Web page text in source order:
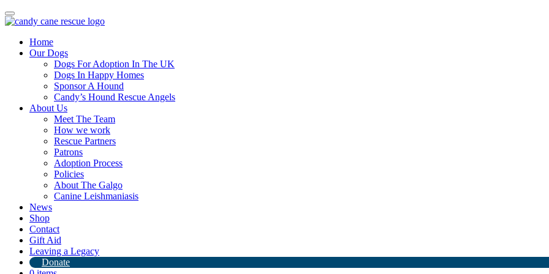
Toggle
navigation
Home
Our Dogs
Dogs For Adoption In The UK
Dogs In Happy Homes
Sponsor A Hound
Candy’s Hound Rescue Angels
About Us
Meet The Team
How we work
Rescue Partners
Patrons
Adoption Process
Policies
About The Galgo
Canine Leishmaniasis
News
Shop
Contact
Gift Aid
Leaving a Legacy
Donate
Our last whippets are leaving China ♥️
4th December 2024
Candy's Hound Rescue